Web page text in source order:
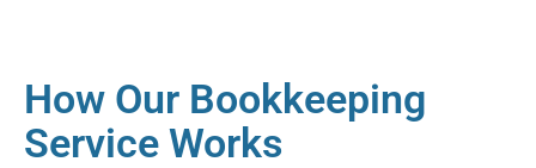
How Our Bookkeeping
Service Works